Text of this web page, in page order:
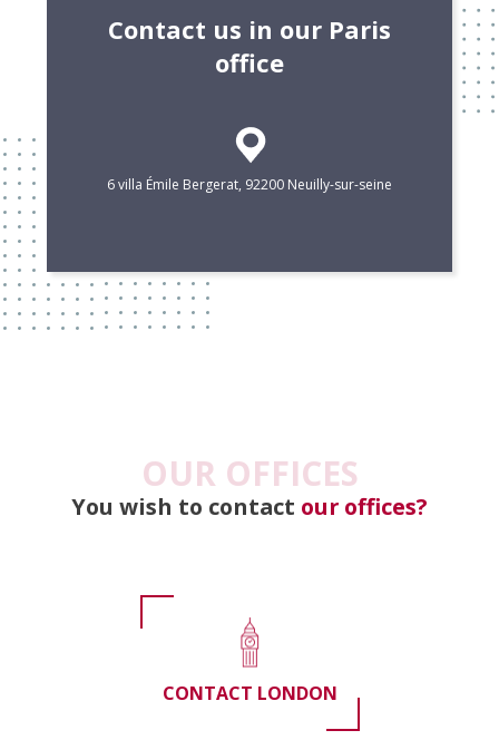
Contact us in our Paris
office
6 villa Émile Bergerat, 92200 Neuilly-sur-seine
OUR OFFICES
You wish to contact our offices?
CONTACT LONDON